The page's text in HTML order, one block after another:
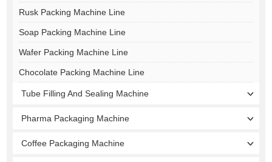
Rusk Packing Machine Line
Soap Packing Machine Line
Wafer Packing Machine Line
Chocolate Packing Machine Line
Tube Filling And Sealing Machine
Pharma Packaging Machine
Coffee Packaging Machine